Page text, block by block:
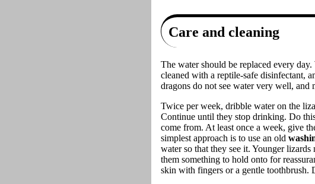
Care and cleaning
The water should be replaced every
cleaned with a reptile-safe disinfectant,
dragons do not see water very well,
Twice per week, dribble water on the
Continue until they stop drinking. Do
come from. At least once a week, give
simplest approach is to use an old
water so that they see it. Younger
them something to hold onto for
skin with fingers or a gentle toothbrush.